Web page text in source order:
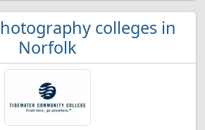
colleges in
Norfolk